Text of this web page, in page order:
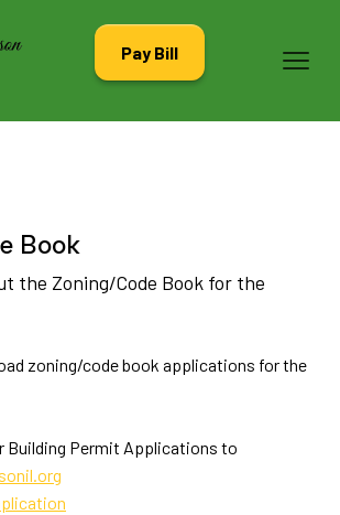
Pay Bill
Book
the Zoning/Code Book for the
zoning/code book applications for the
Building Permit Applications to